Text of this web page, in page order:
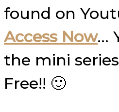
found on
Access Now…
the mini
Free!! 🙂